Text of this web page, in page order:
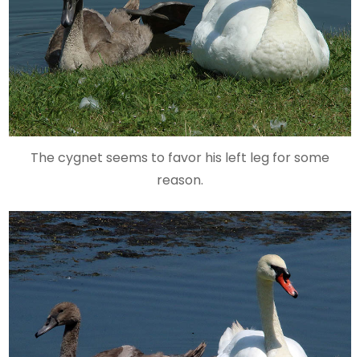
The cygnet seems to favor his left leg for some
reason.